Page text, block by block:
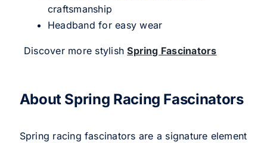
craftsmanship
Headband for easy wear
Discover more stylishSpring Fascinators
About Spring Racing Fascinators
Spring racing fascinators are a signature element